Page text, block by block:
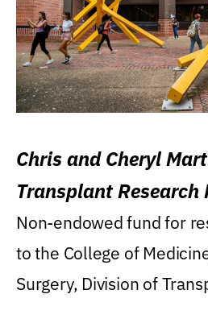
Chris and Cheryl
Transplant Research
Non-endowed fund for
to the College of
Surgery, Division of